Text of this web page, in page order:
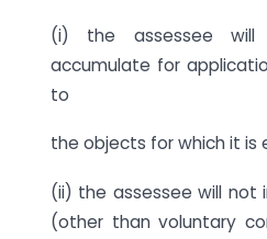
(i) the assessee
accumulate for
to
the objects for which it is
(ii) the assessee will
(other than voluntary